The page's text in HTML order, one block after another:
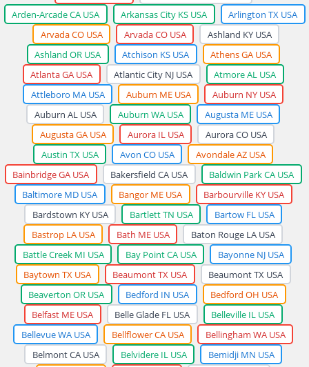
Arden-Arcade CA USA
Arkansas City KS USA
Arlington TX USA
Arvada CO USA
Arvada CO USA
Ashland KY USA
Ashland OR USA
Atchison KS USA
Athens GA USA
Atlanta GA USA
Atlantic City NJ USA
Atmore AL USA
Attleboro MA USA
Auburn ME USA
Auburn NY USA
Auburn AL USA
Auburn WA USA
Augusta ME USA
Augusta GA USA
Aurora IL USA
Aurora CO USA
Austin TX USA
Avon CO USA
Avondale AZ USA
Bainbridge GA USA
Bakersfield CA USA
Baldwin Park CA USA
Baltimore MD USA
Bangor ME USA
Barbourville KY USA
Bardstown KY USA
Bartlett TN USA
Bartow FL USA
Bastrop LA USA
Bath ME USA
Baton Rouge LA USA
Battle Creek MI USA
Bay Point CA USA
Bayonne NJ USA
Baytown TX USA
Beaumont TX USA
Beaumont TX USA
Beaverton OR USA
Bedford IN USA
Bedford OH USA
Belfast ME USA
Belle Glade FL USA
Belleville IL USA
Bellevue WA USA
Bellflower CA USA
Bellingham WA USA
Belmont CA USA
Belvidere IL USA
Bemidji MN USA